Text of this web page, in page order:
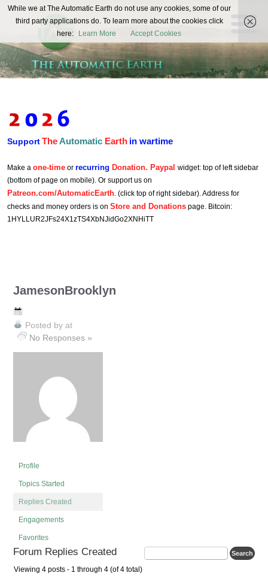
The
Automatic
Earth
REAL FUTURISTS
SupportTheAutomatic Earth in wartime
Make a one-time or recurring Donation. Paypal widget: top of left sidebar
(bottom of page on mobile). Or support us on
Patreon.com/AutomaticEarth. (click top of right sidebar). Address for
checks and money orders is on Store and Donations page. Bitcoin:
1HYLLUR2JFs24X1zTS4XbNJidGo2XNHiTT
JamesonBrooklyn
Posted by at
No Responses »
Profile
Topics Started
Replies Created
Engagements
Favorites
Forum Replies Created
Viewing 4 posts - 1 through 4 (of 4 total)
While we at The Automatic Earth do not use any cookies, some of our
third party applications do. To learn more about the cookies click
here:
Learn More Accept Cookies